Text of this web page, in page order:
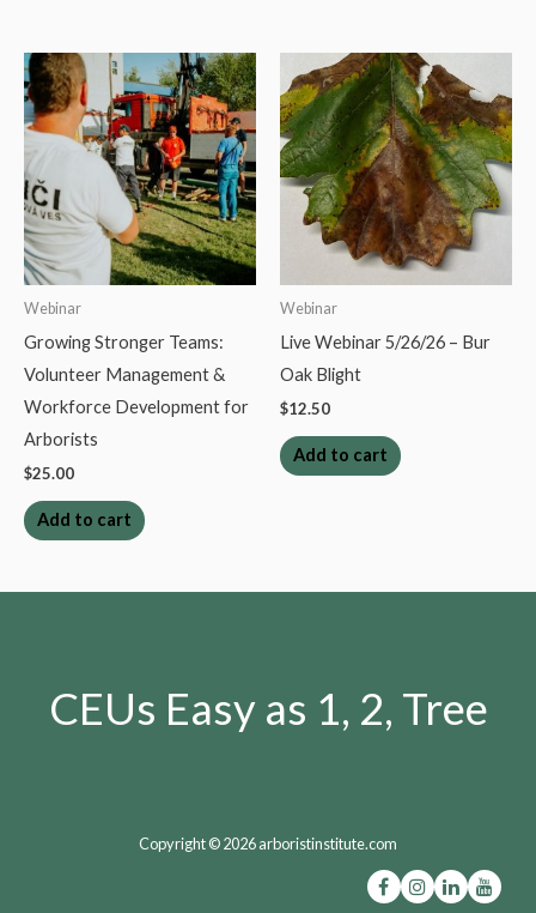
Webinar
Growing Stronger Teams:
Volunteer Management &
Workforce Development for
Arborists
$25.00
Add to cart
Webinar
Live Webinar 5/26/26 – Bur
Oak Blight
$12.50
Add to cart
CEUs Easy as 1, 2, Tree
Copyright © 2026 arboristinstitute.com